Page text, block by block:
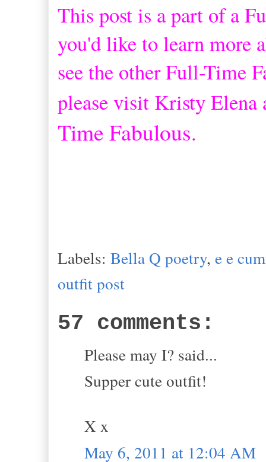
This post is a part of a
you'd like to learn more
see the other Full-Time
please visit Kristy Elena
Time Fabulous.
Labels: Bella Q poetry, e e
outfit post
57 comments:
Please may I? said...
Supper cute outfit!
X x
May 6, 2011 at 12:04 AM